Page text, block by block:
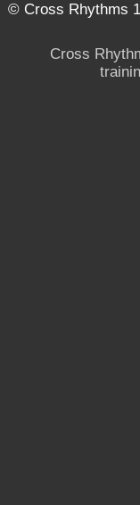
© Cross Rhythms
Cross